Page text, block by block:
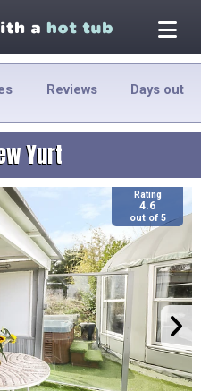
Reviews Days out
Yurt
Rating
4.6
out of 5